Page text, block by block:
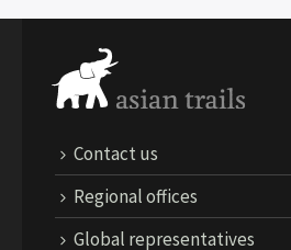
Contact us
Regional offices
Global representatives